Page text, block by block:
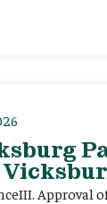
Approval